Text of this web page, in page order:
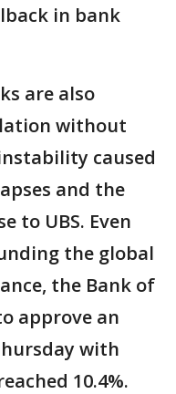
in bank
are also
without
caused
and the
to UBS. Even
the global
the Bank of
approve an
with
10.4%.